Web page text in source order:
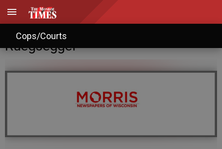
Cops/Courts
Candidate Profile: Roy R.
Ruegsegger